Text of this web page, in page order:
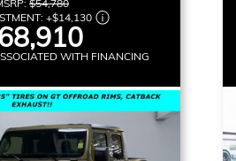
$54,780
+$14,130
WITH FINANCING